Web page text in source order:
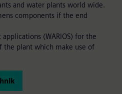
and water plants world wide.
components if the end
(WARIOS) for the
the plant which make use of